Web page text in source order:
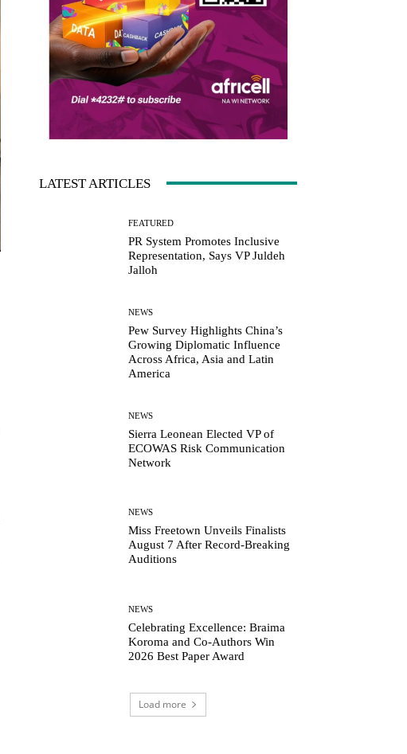
LATEST ARTICLES
FEATURED
PR System Promotes Inclusive
Representation, Says VP Juldeh
Jalloh
NEWS
Pew Survey Highlights China’s
Growing Diplomatic Influence
Across Africa, Asia and Latin
America
NEWS
Sierra Leonean Elected VP of
ECOWAS Risk Communication
Network
NEWS
Miss Freetown Unveils Finalists
August 7 After Record-Breaking
Auditions
NEWS
Celebrating Excellence: Braima
Koroma and Co-Authors Win
2026 Best Paper Award
Load more